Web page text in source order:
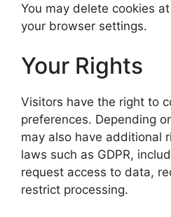
You may delete cookies
your browser settings.
Your Rights
Visitors have the right to
preferences. Depending
may also have additional
laws such as GDPR,
request access to data,
restrict processing.